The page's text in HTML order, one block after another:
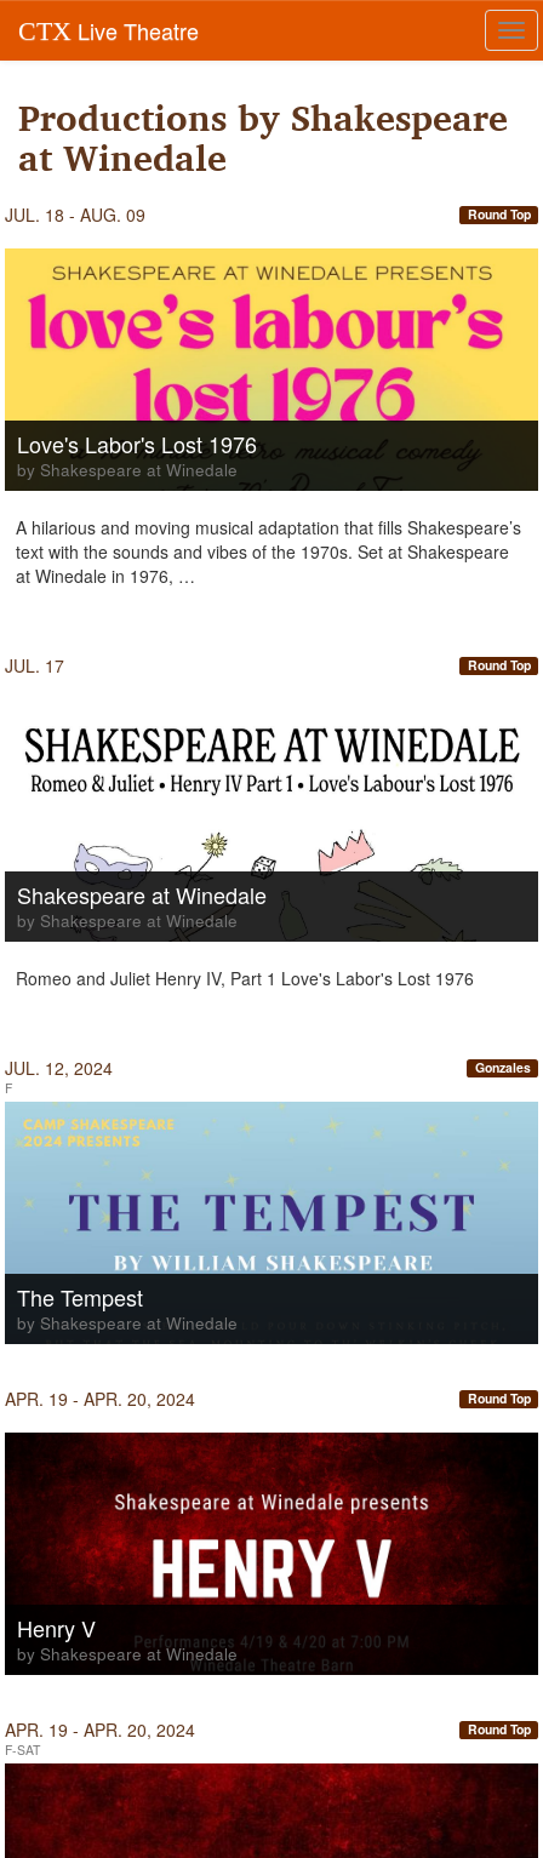
CTX Live Theatre
Productions by Shakespeare
at Winedale
JUL. 18 - AUG. 09 Round Top
Love's Labor's Lost 1976
by Shakespeare at Winedale
A hilarious and moving musical adaptation that fills Shakespeare’s
text with the sounds and vibes of the 1970s. Set at Shakespeare
at Winedale in 1976, …
JUL. 17 Round Top
Shakespeare at Winedale
by Shakespeare at Winedale
Romeo and Juliet Henry IV, Part 1 Love's Labor's Lost 1976
JUL. 12, 2024
F
Gonzales
The Tempest
by Shakespeare at Winedale
APR. 19 - APR. 20, 2024 Round Top
Henry V
by Shakespeare at Winedale
APR. 19 - APR. 20, 2024
F-SAT
Round Top